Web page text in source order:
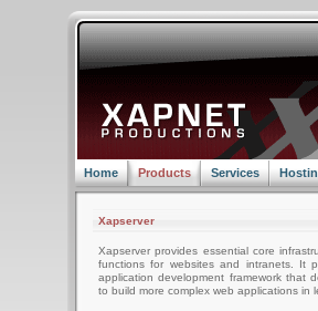
Home Products Services
Xapserver
Xapserver provides essential core
functions for websites and intranets. It
application development framework that
to build more complex web applications in